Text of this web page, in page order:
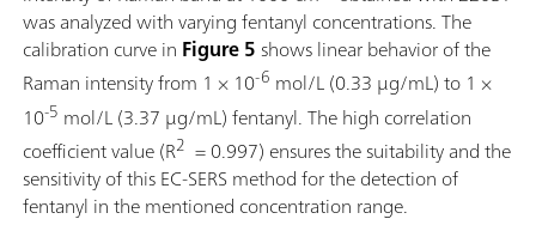
was analyzed with varying fentanyl concentrations. The
calibration curve in Figure 5shows linear behavior of the
Raman intensity from 1 × 10-6 mol/L (0.33 μg/mL) to 1 ×
10-5 mol/L (3.37 μg/mL) fentanyl. The high correlation
coefficient value (R2 = 0.997) ensures the suitability and the
sensitivity of this EC-SERS method for the detection of
fentanyl in the mentioned concentration range.